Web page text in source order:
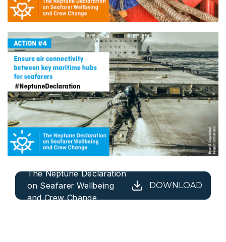
The Neptune Declaration
on Seafarer Wellbeing
and Crew Change
DOWNLOAD